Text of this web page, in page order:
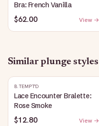
Bra: French Vanilla
$62.00 View →
Similarplunge styles
B.TEMPT'D
Lace Encounter Bralette:
Rose Smoke
$12.80 View →